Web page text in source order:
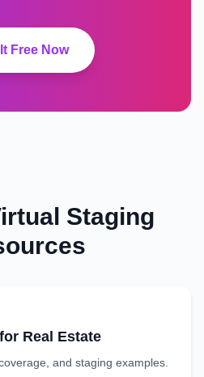
Free Now
Staging
Real Estate
and staging examples.